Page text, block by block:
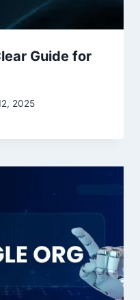
Guide for
2025